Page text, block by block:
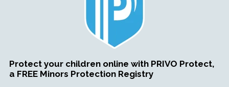
Protect your children online with PRIVO Protect,
a FREE Minors Protection Registry